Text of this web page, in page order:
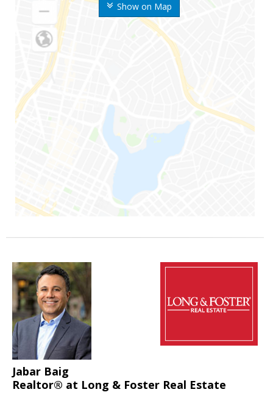
Show on Map
Jabar Baig
Realtor® at Long & Foster Real Estate